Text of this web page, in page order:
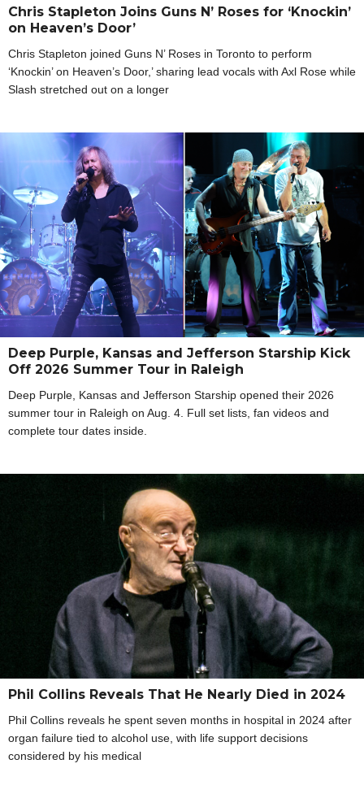
Chris Stapleton Joins Guns N’ Roses for ‘Knockin’
on Heaven’s Door’
Chris Stapleton joined Guns N’ Roses in Toronto to perform
‘Knockin’ on Heaven’s Door,’ sharing lead vocals with Axl Rose while
Slash stretched out on a longer
Deep Purple, Kansas and Jefferson Starship Kick
Off 2026 Summer Tour in Raleigh
Deep Purple, Kansas and Jefferson Starship opened their 2026
summer tour in Raleigh on Aug. 4. Full set lists, fan videos and
complete tour dates inside.
Phil Collins Reveals That He Nearly Died in 2024
Phil Collins reveals he spent seven months in hospital in 2024 after
organ failure tied to alcohol use, with life support decisions
considered by his medical